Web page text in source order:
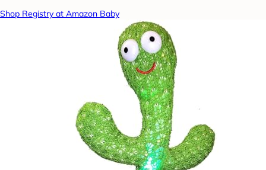
Shop Registry at Amazon Baby